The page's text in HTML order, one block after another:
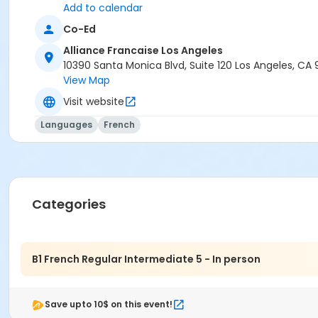
Add to calendar
Co-Ed
Alliance Francaise Los Angeles
10390 Santa Monica Blvd, Suite 120 Los Angeles, CA
View Map
Visit website
Languages French
Categories
B1 French Regular Intermediate 5 - In person
Save upto 10$ on this event!